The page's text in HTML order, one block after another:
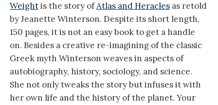
Weightis the story ofAtlas and Heracles as retold
by Jeanette Winterson. Despite its short length,
150 pages, it is not an easy book to get a handle
on. Besides a creative re-imagining of the classic
Greek myth Winterson weaves in aspects of
autobiography, history, sociology, and science.
She not only tweaks the story but infuses it with
her own life and the history of the planet. Your